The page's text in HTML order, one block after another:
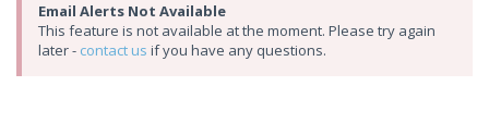
Email Alerts Not Available
This feature is not available at the moment. Please try again
later - contact us if you have any questions.